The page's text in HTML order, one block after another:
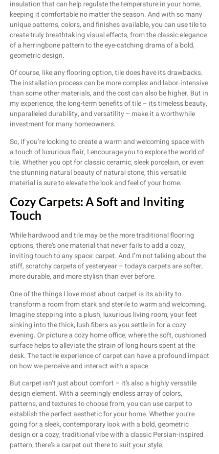
insulation that can help regulate the temperature in your home,
keeping it comfortable no matter the season. And with so many
unique patterns, colors, and finishes available, you can use tile to
create truly breathtaking visual effects, from the classic elegance
of a herringbone pattern to the eye-catching drama of a bold,
geometric design.
Of course, like any flooring option, tile does have its drawbacks.
The installation process can be more complex and labor-intensive
than some other materials, and the cost can also be higher. But in
my experience, the long-term benefits of tile – its timeless beauty,
unparalleled durability, and versatility – make it a worthwhile
investment for many homeowners.
So, if you’re looking to create a warm and welcoming space with
a touch of luxurious flair, I encourage you to explore the world of
tile. Whether you opt for classic ceramic, sleek porcelain, or even
the stunning natural beauty of natural stone, this versatile
material is sure to elevate the look and feel of your home.
Cozy Carpets: A Soft and Inviting
Touch
While hardwood and tile may be the more traditional flooring
options, there’s one material that never fails to add a cozy,
inviting touch to any space: carpet. And I’m not talking about the
stiff, scratchy carpets of yesteryear – today’s carpets are softer,
more durable, and more stylish than ever before.
One of the things I love most about carpet is its ability to
transform a room from stark and sterile to warm and welcoming.
Imagine stepping into a plush, luxurious living room, your feet
sinking into the thick, lush fibers as you settle in for a cozy
evening. Or picture a cozy home office, where the soft, cushioned
surface helps to alleviate the strain of long hours spent at the
desk. The tactile experience of carpet can have a profound impact
on how we perceive and interact with a space.
But carpet isn’t just about comfort – it’s also a highly versatile
design element. With a seemingly endless array of colors,
patterns, and textures to choose from, you can use carpet to
establish the perfect aesthetic for your home. Whether you’re
going for a sleek, contemporary look with a bold, geometric
design or a cozy, traditional vibe with a classic Persian-inspired
pattern, there’s a carpet out there to suit your style.